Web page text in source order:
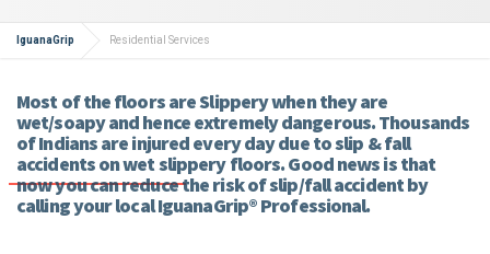
IguanaGrip Residential Services
Most of the floors are Slippery when they are
wet/soapy and hence extremely dangerous. Thousands
of Indians are injured every day due to slip & fall
accidents on wet slippery floors. Good news is that
now you can reduce the risk of slip/fall accident by
calling your local IguanaGrip® Professional.